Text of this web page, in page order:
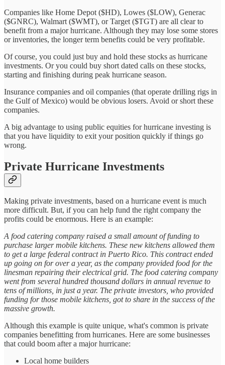
Companies like Home Depot ($HD), Lowes ($LOW), Generac
($GNRC), Walmart ($WMT), or Target ($TGT) are all clear to
benefit from a major hurricane. Although they may lose some stores
or inventories, the longer term benefits could be very profitable.
Of course, you could just buy and hold these stocks as hurricane
investments. Or you could buy short dated calls on these stocks,
starting and finishing during peak hurricane season.
Insurance companies and oil companies (that operate drilling rigs in
the Gulf of Mexico) would be obvious losers. Avoid or short these
companies.
A big advantage to using public equities for hurricane investing is
that you have liquidity to exit your position quickly if things go
wrong.
Private Hurricane Investments
Making private investments, based on a hurricane event is much
more difficult. But, if you can help fund the right company the
profits could be enormous. Here is an example:
A food catering company raised a small amount of funding to
purchase larger mobile kitchens. These new kitchens allowed them
to get a large federal contract in Puerto Rico. This contract ended
up going on for over a year, as the company provided food for the
linesman repairing their electrical grid. The food catering company
went from several hundred thousand dollars in annual revenue to
tens of millions, in just a year. The private investors, who provided
funding for those mobile kitchens, got to share in the success of the
massive growth.
Although this example is quite unique, what's common is private
companies benefitting from hurricanes. Here are some businesses
that could boom after a major hurricane:
Local home builders